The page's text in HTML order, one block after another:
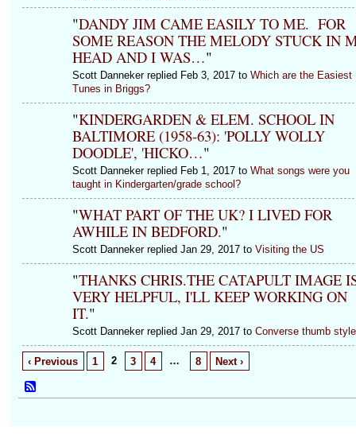
"DANDY JIM CAME EASILY TO ME. FOR
SOME REASON THE MELODY STUCK IN
HEAD AND I WAS…"
Scott Danneker replied Feb 3, 2017 to Which are the Easiest
Tunes in Briggs?
"KINDERGARDEN & ELEM. SCHOOL IN
BALTIMORE (1958-63): 'POLLY WOLLY
DOODLE', 'HICKO…"
Scott Danneker replied Feb 1, 2017 to What songs were you
taught in Kindergarten/grade school?
"WHAT PART OF THE UK? I LIVED FOR
AWHILE IN BEDFORD."
Scott Danneker replied Jan 29, 2017 to Visiting the US
"THANKS CHRIS.THE CATAPULT IMAGE
VERY HELPFUL, I'LL KEEP WORKING ON
IT."
Scott Danneker replied Jan 29, 2017 to Converse thumb
‹ Previous 1 2 3 4 … 8 Next ›